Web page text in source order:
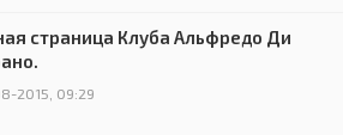
страница Клуба Альфредо Ди
2015, 09:29